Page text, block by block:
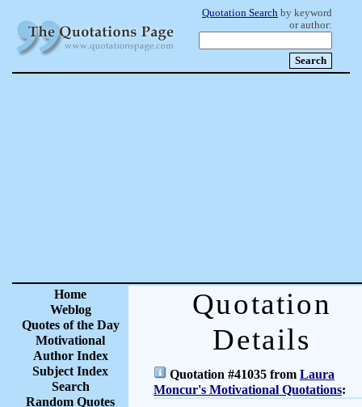
Quotation Search by keyword
or author:
Home
Weblog
Quotes of the Day
Motivational
Author Index
Subject Index
Search
Random Quotes
Quotation
Details
Quotation #41035 from Laura
Moncur's Motivational Quotations: